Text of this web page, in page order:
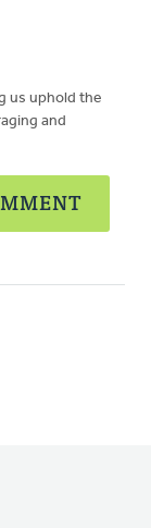
us uphold the
and